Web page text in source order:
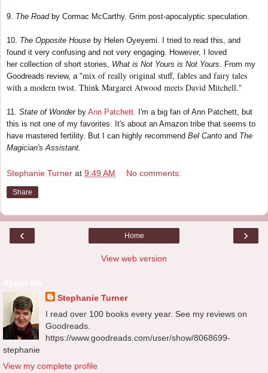
9. The Roadby Cormac McCarthy. Grim post-apocalyptic speculation.
10. The Opposite House by Helen Oyeyemi. I tried to read this, and
found it very confusing and not very engaging. However, I loved
her collection of short stories, What is Not Yours is Not Yours. From my
Goodreads review, a "mix of really original stuff, fables and fairy tales
with a modern twist. Think Margaret Atwood meets David Mitchell."
11. State of Wonderby Ann Patchett. I'm a big fan of Ann Patchett, but
this is not one of my favorites. It's about an Amazon tribe that seems to
have mastered fertility. But I can highly recommend Bel Canto and The
Magician's Assistant.
Stephanie Turner at 9:49 AM No comments:
Share
‹ ›
Home
View web version
Stephanie Turner
I read over 100 books every year. See my reviews on
Goodreads.
https://www.goodreads.com/user/show/8068699-
stephanie
View my complete profile